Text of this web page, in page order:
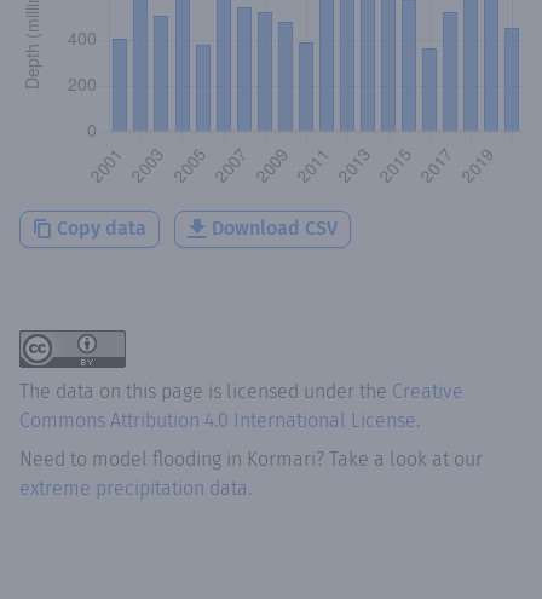
Copy data Download CSV
The data on this page is licensed under the Creative
Commons Attribution 4.0 International License.
Need to model flooding in Kormari? Take a look at our
extreme precipitation data.